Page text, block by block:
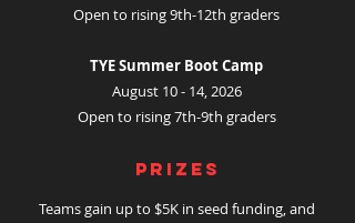
Open to rising 9th-12th graders
TYE Summer Boot Camp
August 10 - 14, 2026
Open to rising 7th-9th graders
PRIZEs
Teams gain up to $5K in seed funding, and